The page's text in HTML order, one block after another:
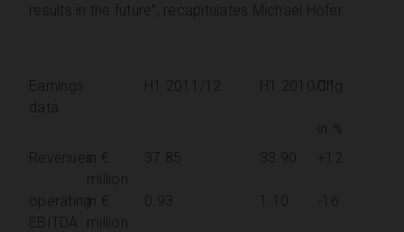
results in the future”, recapitulates Michael Hofer.
Earnings
data
H1 2011/12 H1 2010/11Chg.
in %
Revenuesin €
million
37.85 33.90 +12
operating
EBITDA
in €
million
0.93 1.10 -16